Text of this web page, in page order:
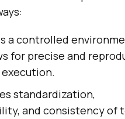
a controlled
for precise and
standardization,
and consistency of